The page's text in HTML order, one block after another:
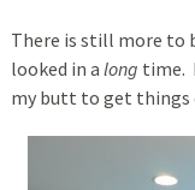
There is still more to
looked in a long time.
my butt to get things